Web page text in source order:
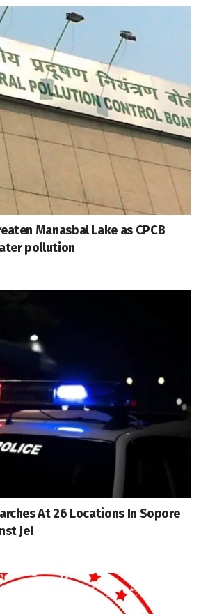
Manasbal Lake as CPCB
pollution
At 26 Locations In Sopore
JeI